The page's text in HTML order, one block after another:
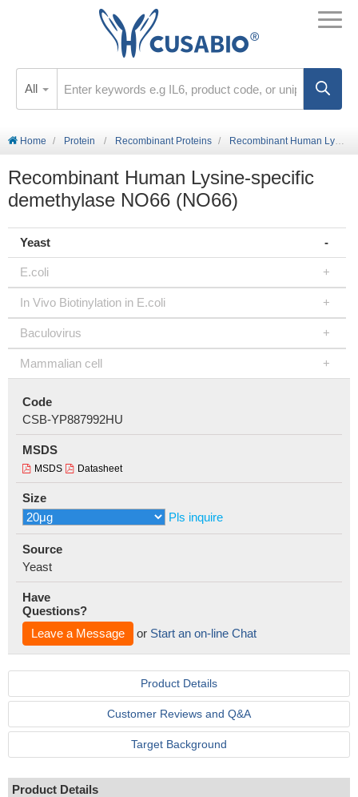
All
Home Protein Recombinant Proteins Recombinant Human Lysine-specific demethylase NO66 (NO66)
Recombinant Human Lysine-specific
demethylase NO66 (NO66)
Yeast
E.coli
In Vivo Biotinylation in E.coli
Baculovirus
Mammalian cell
Code
CSB-YP887992HU
MSDS
MSDS Datasheet
Size
Pls inquire
Source
Yeast
Have
Questions?
Leave a Message
or Start an on-line Chat
Product Details
Customer Reviews and Q&A
Target Background
Product Details